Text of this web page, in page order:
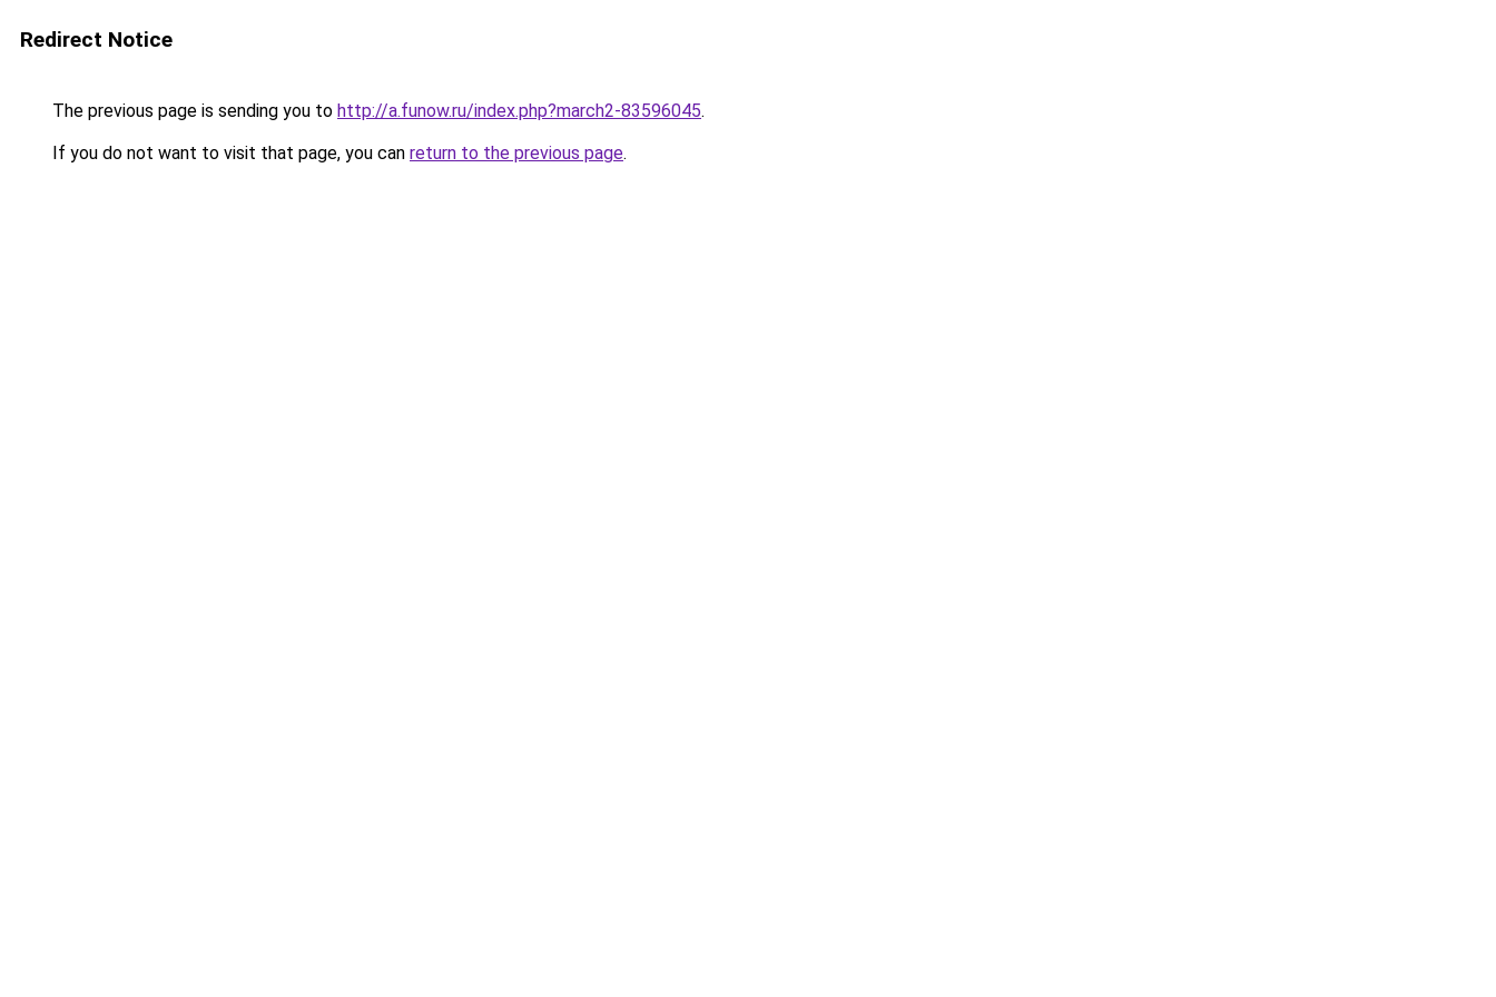
Redirect Notice
The previous page is sending you to http://a.funow.ru/index.php?march2-83596045.
If you do not want to visit that page, you can return to the previous page.